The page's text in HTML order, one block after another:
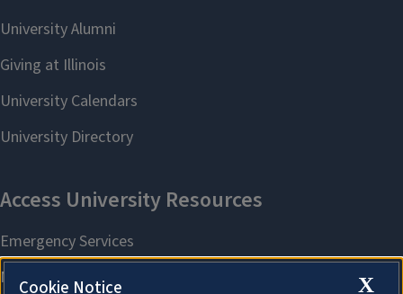
X
Cookie Notice